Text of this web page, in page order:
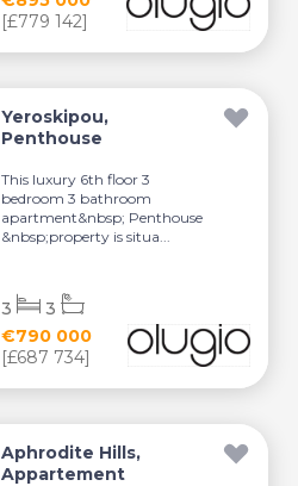
[£779 142]
Yeroskipou,
Penthouse
This luxury 6th floor 3
bedroom 3 bathroom
apartment&nbsp; Penthouse
&nbsp;property is situa...
€790 000
[£687 734]
3 3
Aphrodite Hills,
Appartement